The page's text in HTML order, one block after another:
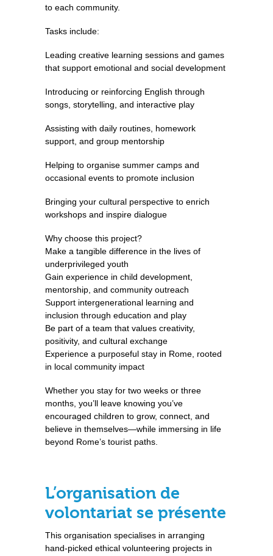
to each community.
Tasks include:
Leading creative learning sessions and games
that support emotional and social development
Introducing or reinforcing English through
songs, storytelling, and interactive play
Assisting with daily routines, homework
support, and group mentorship
Helping to organise summer camps and
occasional events to promote inclusion
Bringing your cultural perspective to enrich
workshops and inspire dialogue
Why choose this project?
Make a tangible difference in the lives of
underprivileged youth
Gain experience in child development,
mentorship, and community outreach
Support intergenerational learning and
inclusion through education and play
Be part of a team that values creativity,
positivity, and cultural exchange
Experience a purposeful stay in Rome, rooted
in local community impact
Whether you stay for two weeks or three
months, you’ll leave knowing you’ve
encouraged children to grow, connect, and
believe in themselves—while immersing in life
beyond Rome’s tourist paths.
L’organisation de
volontariat se présente
This organisation specialises in arranging
hand-picked ethical volunteering projects in